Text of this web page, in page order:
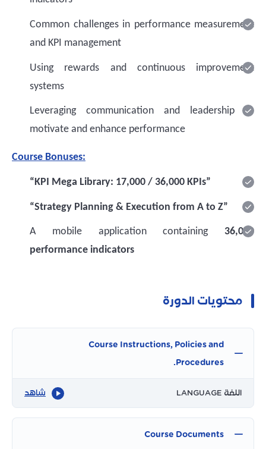
Common challenges in performance measurement
and KPI management
Using rewards and continuous improvement
systems
Leveraging communication and leadership to
motivate and enhance performance
Course Bonuses:
“KPI Mega Library: 17,000 / 36,000 KPIs”
“Strategy Planning & Execution from A to Z”
A mobile application containing 36,000
performance indicators
محتويات الدورة
Course Instructions, Policies and
Procedures.
اللغة LANGUAGE شاهد
Course Documents